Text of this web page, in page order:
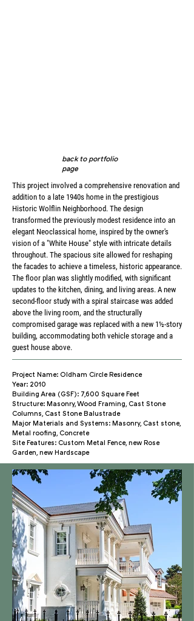
back to portfolio
page
This project involved a comprehensive renovation and
addition to a late 1940s home in the prestigious
Historic Wolflin Neighborhood. The design
transformed the previously modest residence into an
elegant Neoclassical home, inspired by the owner's
vision of a "White House" style with intricate details
throughout. The spacious site allowed for reshaping
the facades to achieve a timeless, historic appearance.
The floor plan was slightly modified, with significant
updates to the kitchen, dining, and living areas. A new
second-floor study with a spiral staircase was added
above the living room, and the structurally
compromised garage was replaced with a new 1½-story
building, accommodating both vehicle storage and a
guest house above.
Project Name: Oldham Circle Residence
Year: 2010
Building Area (GSF): 7,600 Square Feet
Structure: Masonry, Wood Framing, Cast Stone
Columns, Cast Stone Balustrade
Major Materials and Systems: Masonry, Cast stone,
Metal roofing, Concrete
Site Features: Custom Metal Fence, new Rose
Garden, new Hardscape